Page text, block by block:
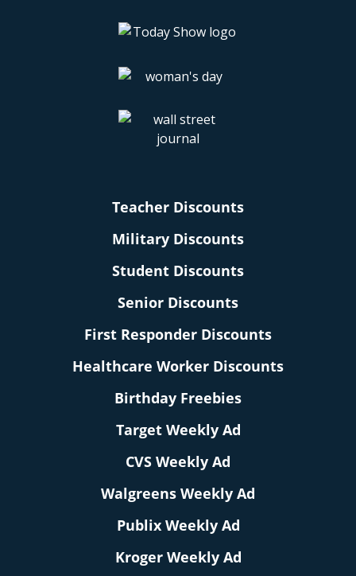
Teacher Discounts
Military Discounts
Student Discounts
Senior Discounts
First Responder Discounts
Healthcare Worker Discounts
Birthday Freebies
Target Weekly Ad
CVS Weekly Ad
Walgreens Weekly Ad
Publix Weekly Ad
Kroger Weekly Ad